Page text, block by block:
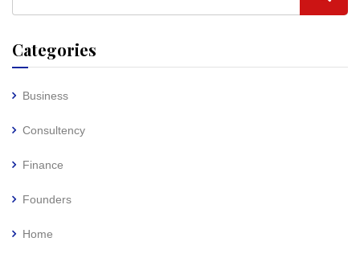
Categories
Business
Consultency
Finance
Founders
Home